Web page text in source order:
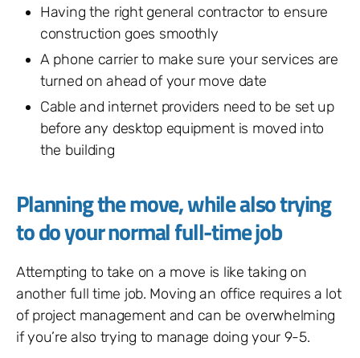
Having the right general contractor to ensure
construction goes smoothly
A phone carrier to make sure your services are
turned on ahead of your move date
Cable and internet providers need to be set up
before any desktop equipment is moved into
the building
Planning the move, while also trying
to do your normal full-time job
Attempting to take on a move is like taking on
another full time job. Moving an office requires a lot
of project management and can be overwhelming
if you’re also trying to manage doing your 9-5.